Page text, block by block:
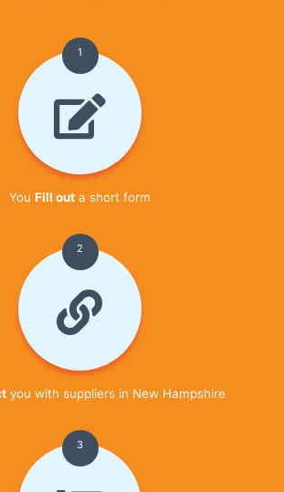
1
You Fill outa short form
2
you with suppliers in New Hampshire
3